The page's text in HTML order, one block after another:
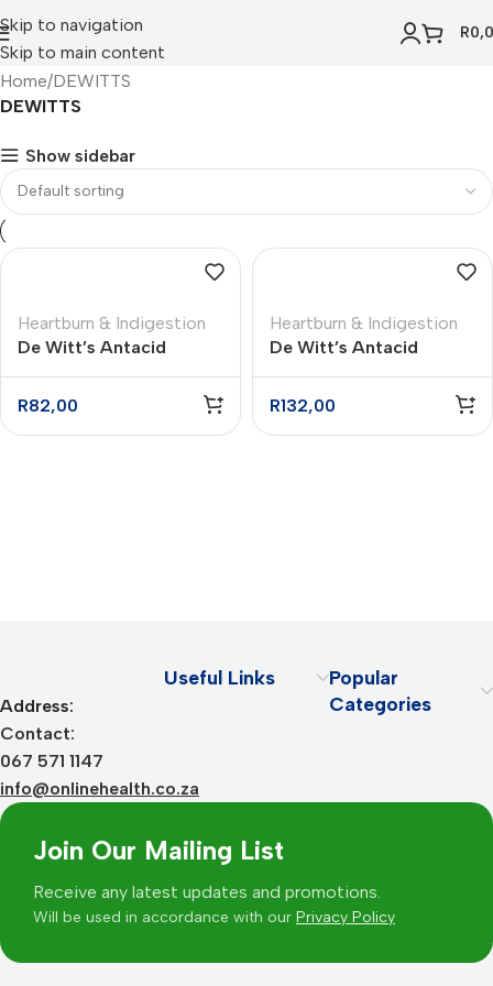
Skip to navigation
Skip to main content
R
Home DEWITTS
DEWITTS
Show sidebar
Heartburn & Indigestion
De Witt’s Antacid
Powder – 100g
R82,00
Heartburn & Indigestion
De Witt’s Antacid
Powder – 200g
R132,00
Address:
Contact:
067 571 1147
info@onlinehealth.co.za
Useful Links
Popular
Categories
Join Our Mailing List
Receive any latest updates and promotions.
Will be used in accordance with our Privacy Policy